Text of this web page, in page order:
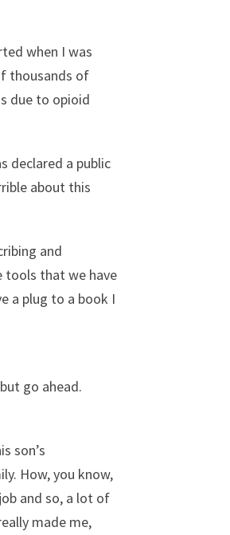
when I was
thousands of
due to opioid
declared a public
about this
and
tools that we have
a plug to a book I
go ahead.
son’s
How, you know,
and so, a lot of
made me,